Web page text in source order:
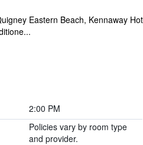
Eastern Beach, Kennaway
2:00 PM
Policies vary by room type
and provider.